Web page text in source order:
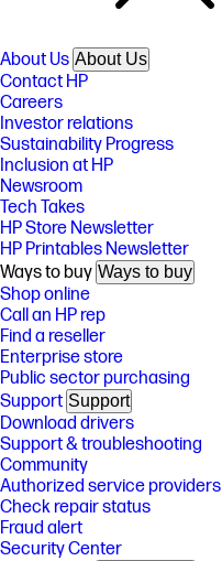
About Us About Us
Contact HP
Careers
Investor relations
Sustainability Progress
Inclusion at HP
Newsroom
Tech Takes
HP Store Newsletter
HP Printables Newsletter
Ways to buy Ways to buy
Shop online
Call an HP rep
Find a reseller
Enterprise store
Public sector purchasing
Support Support
Download drivers
Support & troubleshooting
Community
Authorized service providers
Check repair status
Fraud alert
Security Center